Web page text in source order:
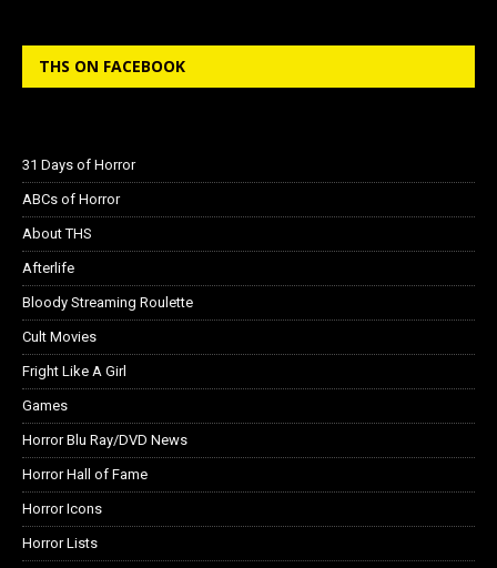
THS ON FACEBOOK
31 Days of Horror
ABCs of Horror
About THS
Afterlife
Bloody Streaming Roulette
Cult Movies
Fright Like A Girl
Games
Horror Blu Ray/DVD News
Horror Hall of Fame
Horror Icons
Horror Lists